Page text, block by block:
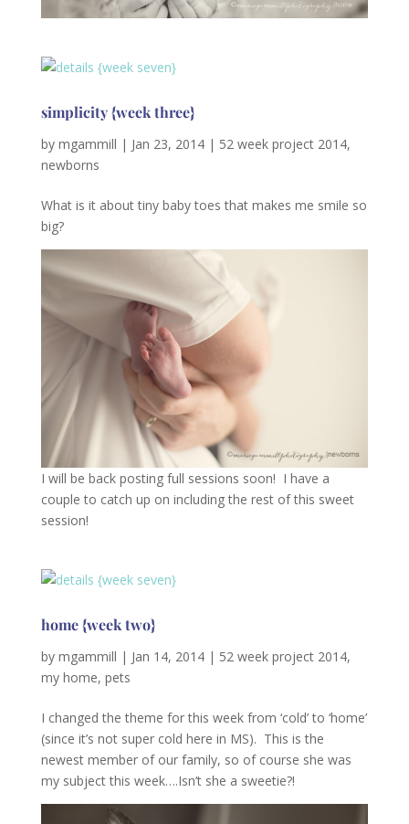
simplicity {week three}
by mgammill | Jan 23, 2014| 52 week project 2014,
newborns
What is it about tiny baby toes that makes me smile so
big?
I will be back posting full sessions soon! I have a
couple to catch up on including the rest of this sweet
session!
home {week two}
by mgammill | Jan 14, 2014| 52 week project 2014,
my home, pets
I changed the theme for this week from ‘cold’ to ‘home’
(since it’s not super cold here in MS). This is the
newest member of our family, so of course she was
my subject this week….Isn’t she a sweetie?!